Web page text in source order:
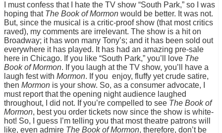
I must confess that I hate the TV show “South Park,” so I was
hoping that The Book of Mormon would be better. It was not.
But, since the musical is a critic-proof show (that most critics
raved), my comments are irrelevant. The show is a hit on
Broadway; it has won many Tony’s; and it has been sold out
everywhere it has played. It has had an amazing pre-sale
here in Chicago. If you like “South Park,” you’ll love The
Book of Mormon. If you laugh at the TV show, you’ll have a
laugh fest with Mormon. If you enjoy, fluffy yet crude satire,
then Mormon is your show. So, as a consumer advocate, I
must report that the opening night audience laughed
throughout, I did not. If you’re compelled to see The Book of
Mormon, best you order tickets now since the show is white-
hot! So, I guess I’m telling you that most theatre patrons will
like, even admire The Book of Mormon, therefore, don’t be